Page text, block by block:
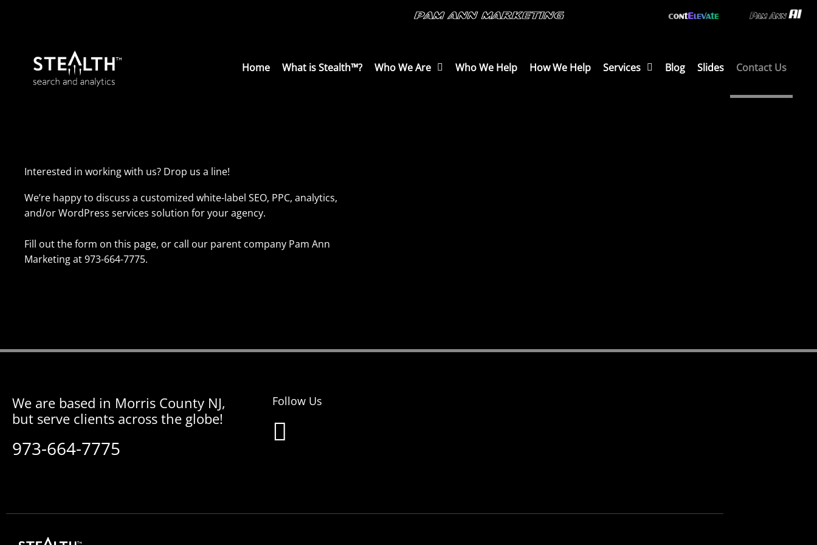
Home What is Stealth™? Who We Are Who We Help How We Help Services Blog Slides Contact Us
Interested in working with us? Drop us a line!
We’re happy to discuss a customized white-label SEO, PPC, analytics,
and/or WordPress services solution for your agency.
Fill out the form on this page, or call our parent company Pam Ann
Marketing at 973-664-7775.
We are based in Morris County NJ,
but serve clients across the globe!
973-664-7775
Follow Us